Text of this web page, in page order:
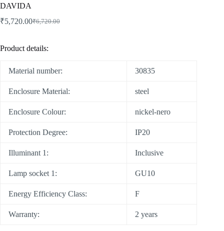
DAVIDA
₹6,720.00
₹5,720.00
Product details:
Material number: 30835
Enclosure Material: steel
Enclosure Colour: nickel-nero
Protection Degree: IP20
Illuminant 1: Inclusive
Lamp socket 1: GU10
Energy Efficiency Class: F
Warranty: 2 years